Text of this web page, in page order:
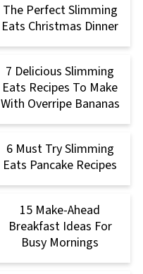
The Perfect Slimming
Eats Christmas Dinner
7 Delicious Slimming
Eats Recipes To Make
With Overripe Bananas
6 Must Try Slimming
Eats Pancake Recipes
15 Make-Ahead
Breakfast Ideas For
Busy Mornings